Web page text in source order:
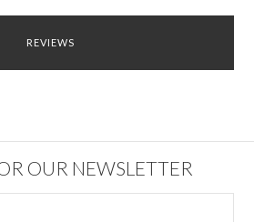
REVIEWS
OUR NEWSLETTER